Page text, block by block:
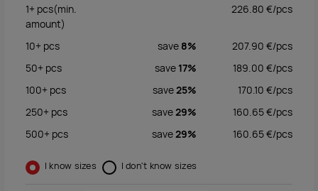
1+ pcs(min.
amount)
226.80 €/pcs
10+ pcs save 8% 207.90 €/pcs
50+ pcs save 17% 189.00 €/pcs
100+ pcs save25% 170.10 €/pcs
250+ pcs save29% 160.65€/pcs
500+ pcs save29% 160.65€/pcs
I know sizes I don't know sizes